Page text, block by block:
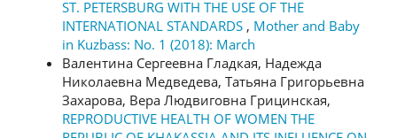
ST. PETERSBURG WITH THE USE OF THE
INTERNATIONAL STANDARDS , Mother and Baby
in Kuzbass: No. 1 (2018): March
Валентина Сергеевна Гладкая, Надежда
Николаевна Медведева, Татьяна Григорьевна
Захарова, Вера Людвиговна Грицинская,
REPRODUCTIVE HEALTH OF WOMEN THE